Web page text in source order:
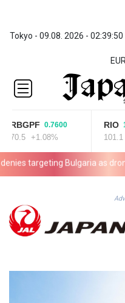
Tokyo - 09.08. 2026 - 02:39:50
EUR
RBGPF 0.7600
70.5 +1.08%
RIO
101.1
targeting Bulgaria as drone